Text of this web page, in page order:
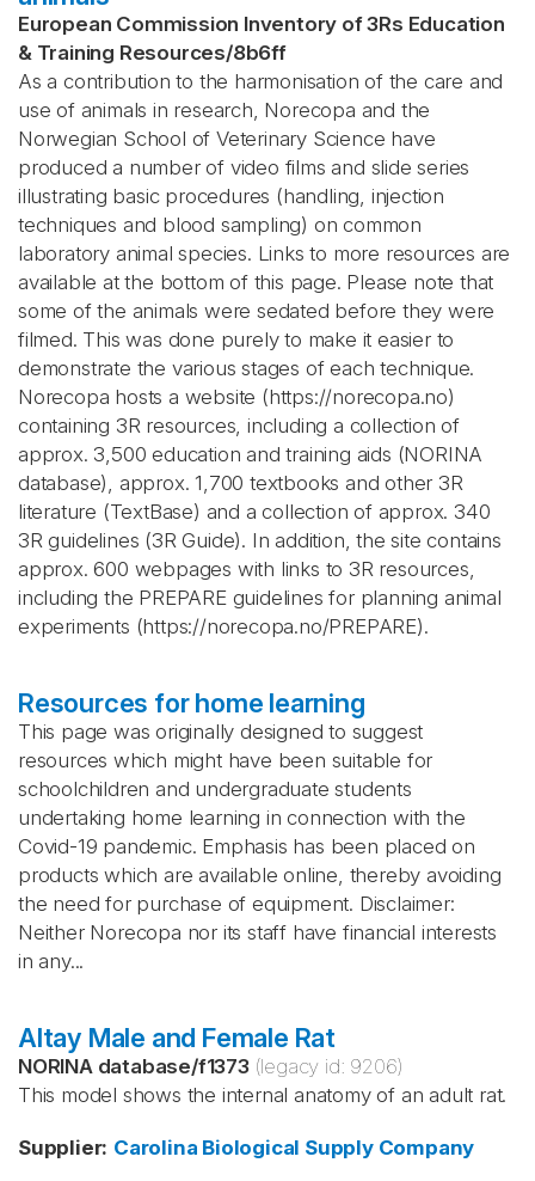
European Commission Inventory of 3Rs Education
& Training Resources/8b6ff
As a contribution to the harmonisation of the care and
use of animals in research, Norecopa and the
Norwegian School of Veterinary Science have
produced a number of video films and slide series
illustrating basic procedures (handling, injection
techniques and blood sampling) on common
laboratory animal species. Links to more resources are
available at the bottom of this page. Please note that
some of the animals were sedated before they were
filmed. This was done purely to make it easier to
demonstrate the various stages of each technique.
Norecopa hosts a website (https://norecopa.no)
containing 3R resources, including a collection of
approx. 3,500 education and training aids (NORINA
database), approx. 1,700 textbooks and other 3R
literature (TextBase) and a collection of approx. 340
3R guidelines (3R Guide). In addition, the site contains
approx. 600 webpages with links to 3R resources,
including the PREPARE guidelines for planning animal
experiments (https://norecopa.no/PREPARE).
Resources for home learning
This page was originally designed to suggest
resources which might have been suitable for
schoolchildren and undergraduate students
undertaking home learning in connection with the
Covid-19 pandemic. Emphasis has been placed on
products which are available online, thereby avoiding
the need for purchase of equipment. Disclaimer:
Neither Norecopa nor its staff have financial interests
in any...
Altay Male and Female Rat
NORINA database/f1373 (legacy id: 9206)
This model shows the internal anatomy of an adult rat.
Supplier: Carolina Biological Supply Company